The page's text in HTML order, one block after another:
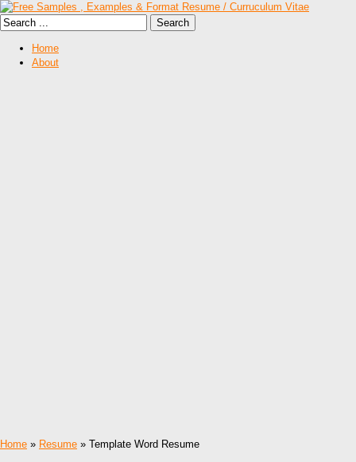
Home
About
Home » Resume » Template Word Resume